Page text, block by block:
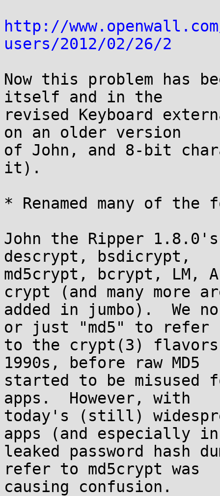
http://
users/2012/02/26/2
Now this problem has
itself and in the
revised Keyboard
on an older version
of John, and 8-bit
it).
* Renamed many of the
John the Ripper
descrypt, bsdicrypt,
md5crypt, bcrypt, LM,
crypt (and many more
added in jumbo).  We
or just "md5" to refer
to the crypt(3) flavors;
1990s, before raw MD5
started to be misused
apps.  However, with
today's (still)
apps (and especially in
leaked password hash
refer to md5crypt was
causing confusion.